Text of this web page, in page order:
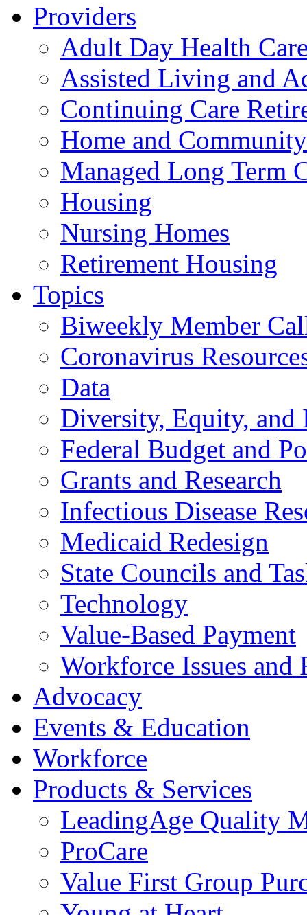
Providers
Adult Day Health
Assisted Living and
Continuing Care
Home and
Managed Long Term
Housing
Nursing Homes
Retirement Housing
Topics
Biweekly Member
Coronavirus
Data
Diversity, Equity, and
Federal Budget and
Grants and Research
Infectious Disease
Medicaid Redesign
State Councils and
Technology
Value-Based Payment
Workforce Issues and
Advocacy
Events & Education
Workforce
Products & Services
LeadingAge Quality
ProCare
Value First Group